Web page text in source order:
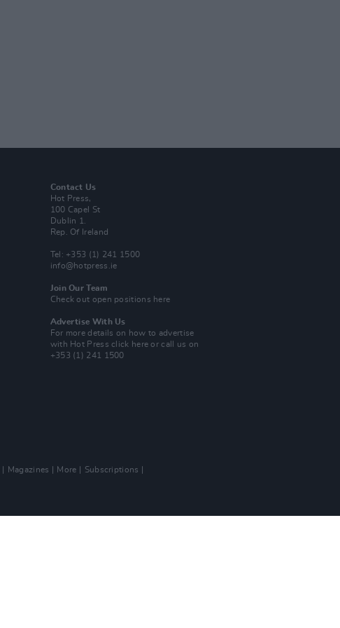
Contact Us
Hot Press,
100 Capel St
Dublin 1.
Rep. Of Ireland
Tel: +353 (1) 241 1500
info@hotpress.ie
Join Our Team
Check out open positions here
Advertise With Us
For more details on how to advertise
with Hot Pressclick here or call us on
+353 (1) 241 1500
Magazines More
Subscriptions